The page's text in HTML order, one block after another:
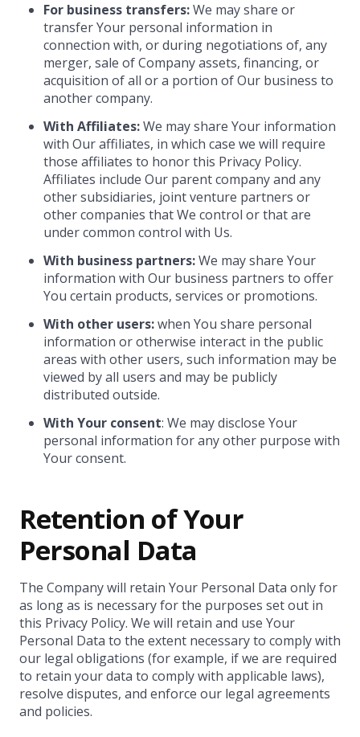
For business transfers:We may share or
transfer Your personal information in
connection with, or during negotiations of, any
merger, sale of Company assets, financing, or
acquisition of all or a portion of Our business to
another company.
With Affiliates:We may share Your information
with Our affiliates, in which case we will require
those affiliates to honor this Privacy Policy.
Affiliates include Our parent company and any
other subsidiaries, joint venture partners or
other companies that We control or that are
under common control with Us.
With business partners:We may share Your
information with Our business partners to offer
You certain products, services or promotions.
With other users:when You share personal
information or otherwise interact in the public
areas with other users, such information may be
viewed by all users and may be publicly
distributed outside.
With Your consent: We may disclose Your
personal information for any other purpose with
Your consent.
Retention of Your
Personal Data
The Company will retain Your Personal Data only for
as long as is necessary for the purposes set out in
this Privacy Policy. We will retain and use Your
Personal Data to the extent necessary to comply with
our legal obligations (for example, if we are required
to retain your data to comply with applicable laws),
resolve disputes, and enforce our legal agreements
and policies.